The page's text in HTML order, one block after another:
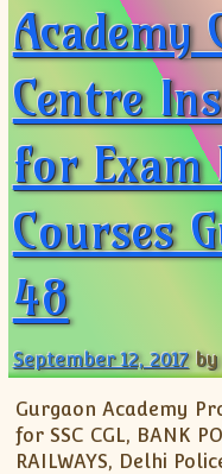
Academy
Centre
for Exam
Courses
48
September 12, 2017 by
Gurgaon Academy
for SSC CGL, BANK
RAILWAYS, Delhi